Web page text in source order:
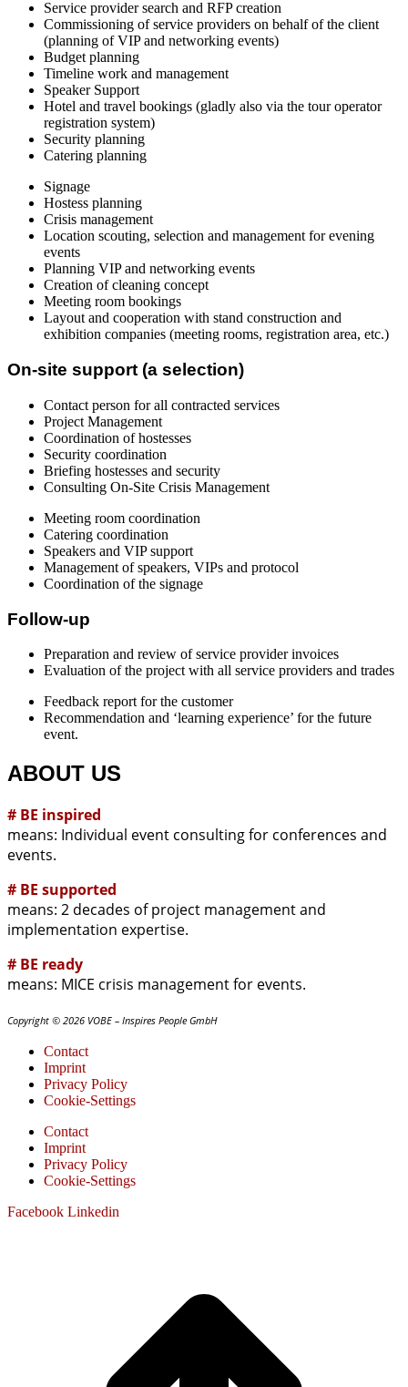
Service provider search and RFP creation
Commissioning of service providers on behalf of the client
(planning of VIP and networking events)
Budget planning
Timeline work and management
Speaker Support
Hotel and travel bookings (gladly also via the tour operator
registration system)
Security planning
Catering planning
Signage
Hostess planning
Crisis management
Location scouting, selection and management for evening
events
Planning VIP and networking events
Creation of cleaning concept
Meeting room bookings
Layout and cooperation with stand construction and
exhibition companies (meeting rooms, registration area, etc.)
On-site support (a selection)
Contact person for all contracted services
Project Management
Coordination of hostesses
Security coordination
Briefing hostesses and security
Consulting On-Site Crisis Management
Meeting room coordination
Catering coordination
Speakers and VIP support
Management of speakers, VIPs and protocol
Coordination of the signage
Follow-up
Preparation and review of service provider invoices
Evaluation of the project with all service providers and trades
Feedback report for the customer
Recommendation and ‘learning experience’ for the future
event.
ABOUT US
# BE inspired
means: Individual event consulting for conferences and
events.
# BE supported
means: 2 decades of project management and
implementation expertise.
# BE ready
means: MICE crisis management for events.
Copyright © 2026 VOBE – Inspires People GmbH
Contact
Imprint
Privacy Policy
Cookie-Settings
Contact
Imprint
Privacy Policy
Cookie-Settings
Facebook Linkedin